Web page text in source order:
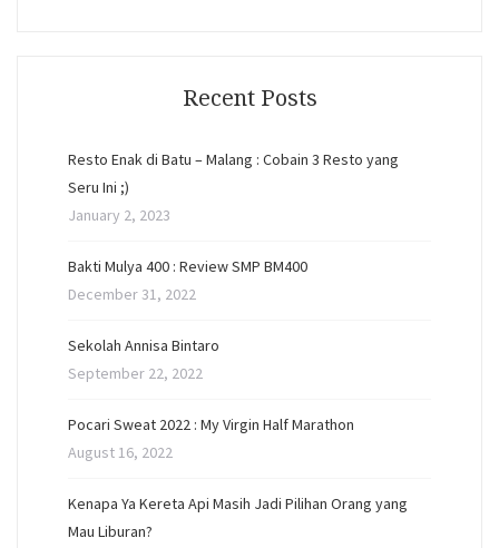
Recent Posts
Resto Enak di Batu – Malang : Cobain 3 Resto yang
Seru Ini ;)
January 2, 2023
Bakti Mulya 400 : Review SMP BM400
December 31, 2022
Sekolah Annisa Bintaro
September 22, 2022
Pocari Sweat 2022 : My Virgin Half Marathon
August 16, 2022
Kenapa Ya Kereta Api Masih Jadi Pilihan Orang yang
Mau Liburan?